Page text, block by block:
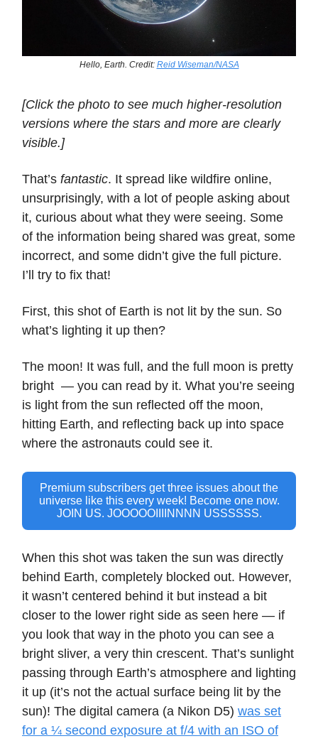
Hello, Earth. Credit: Reid Wiseman/NASA
[Click the photo to see much higher-resolution
versions where the stars and more are clearly
visible.]
That’s fantastic. It spread like wildfire online,
unsurprisingly, with a lot of people asking about
it, curious about what they were seeing. Some
of the information being shared was great, some
incorrect, and some didn’t give the full picture.
I’ll try to fix that!
First, this shot of Earth is not lit by the sun. So
what’s lighting it up then?
The moon! It was full, and the full moon is pretty
bright — you can read by it. What you’re seeing
is light from the sun reflected off the moon,
hitting Earth, and reflecting back up into space
where the astronauts could see it.
Premium subscribers get three issues about the
universe like this every week! Become one now.
JOIN US. JOOOOOIIIINNNN USSSSSS.
When this shot was taken the sun was directly
behind Earth, completely blocked out. However,
it wasn’t centered behind it but instead a bit
closer to the lower right side as seen here — if
you look that way in the photo you can see a
bright sliver, a very thin crescent. That’s sunlight
passing through Earth’s atmosphere and lighting
it up (it’s not the actual surface being lit by the
sun)! The digital camera (a Nikon D5) was set
for a ¼ second exposure at f/4 with an ISO of